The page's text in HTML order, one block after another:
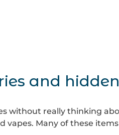
and
without really thinking
vapes. Many of these